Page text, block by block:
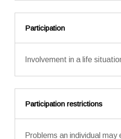
Participation
Involvement in a life
Participation restrictions
Problems an individual may